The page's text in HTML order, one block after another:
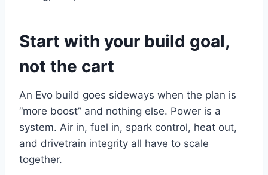
Start with your build goal,
not the cart
An Evo build goes sideways when the plan is
“more boost” and nothing else. Power is a
system. Air in, fuel in, spark control, heat out,
and drivetrain integrity all have to scale
together.